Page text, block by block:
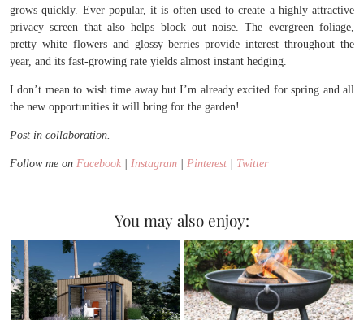
grows quickly. Ever popular, it is often used to create a highly attractive
privacy screen that also helps block out noise. The evergreen foliage,
pretty white flowers and glossy berries provide interest throughout the
year, and its fast-growing rate yields almost instant hedging.
I don’t mean to wish time away but I’m already excited for spring and all
the new opportunities it will bring for the garden!
Post in collaboration.
Follow me on Facebook | Instagram | Pinterest | Twitter
You may also enjoy: